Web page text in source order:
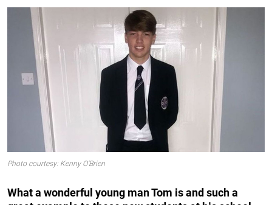
Photo courtesy: Kenny O’Brien
What a wonderful young man Tom is and such a